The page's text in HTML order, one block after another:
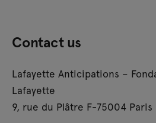
Contact us
Lafayette Anticipations –
Lafayette
9, rue du Plâtre F-75004 Paris